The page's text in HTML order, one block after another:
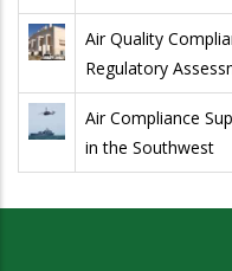
Air Quality
Regulatory
Air Compliance
in the Southwest